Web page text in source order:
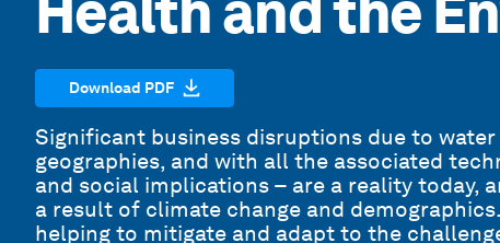
Download PDF
Significant business disruptions due to
geographies, and with all the associated
and social implications – are a reality today,
a result of climate change and
helping to mitigate and adapt to the